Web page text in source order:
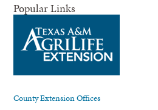
Popular Links
County Extension Offices